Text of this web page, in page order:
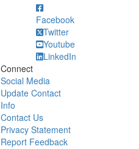
Facebook
Twitter
Youtube
LinkedIn
Connect
Social Media
Update Contact
Info
Contact Us
Privacy Statement
Report Feedback